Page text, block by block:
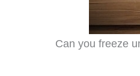
Can you freeze